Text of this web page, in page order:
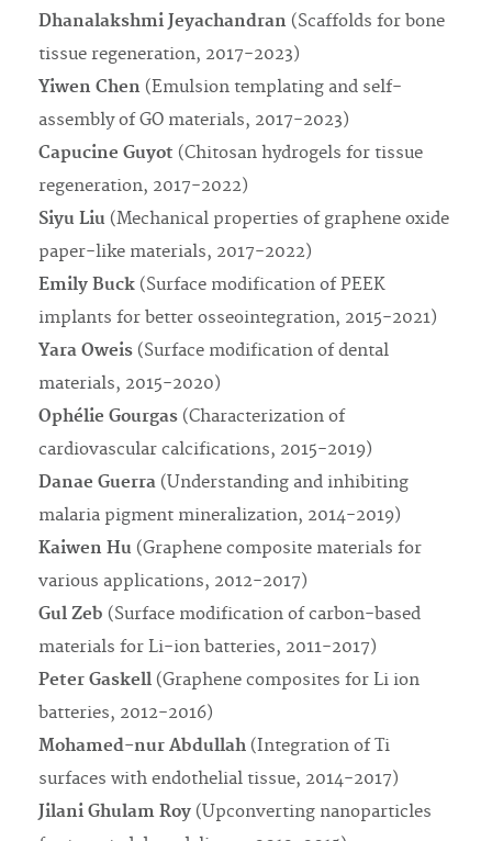
Dhanalakshmi Jeyachandran (Scaffolds for bone
tissue regeneration, 2017-2023)
Yiwen Chen (Emulsion templating and self-
assembly of GO materials, 2017-2023)
Capucine Guyot (Chitosan hydrogels for tissue
regeneration, 2017-2022)
Siyu Liu (Mechanical properties of graphene oxide
paper-like materials, 2017-2022)
Emily Buck (Surface modification of PEEK
implants for better osseointegration, 2015-2021)
Yara Oweis (Surface modification of dental
materials, 2015-2020)
Ophélie Gourgas (Characterization of
cardiovascular calcifications, 2015-2019)
Danae Guerra (Understanding and inhibiting
malaria pigment mineralization, 2014-2019)
Kaiwen Hu (Graphene composite materials for
various applications, 2012-2017)
Gul Zeb (Surface modification of carbon-based
materials for Li-ion batteries, 2011-2017)
Peter Gaskell (Graphene composites for Li ion
batteries, 2012-2016)
Mohamed-nur Abdullah (Integration of Ti
surfaces with endothelial tissue, 2014-2017)
Jilani Ghulam Roy (Upconverting nanoparticles